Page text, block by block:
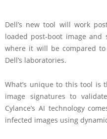
Dell’s new tool will work
loaded post-boot image
where it will be compared
Dell’s laboratories.
What’s unique to this tool is
image signatures to
Cylance’s AI technology
infected images using